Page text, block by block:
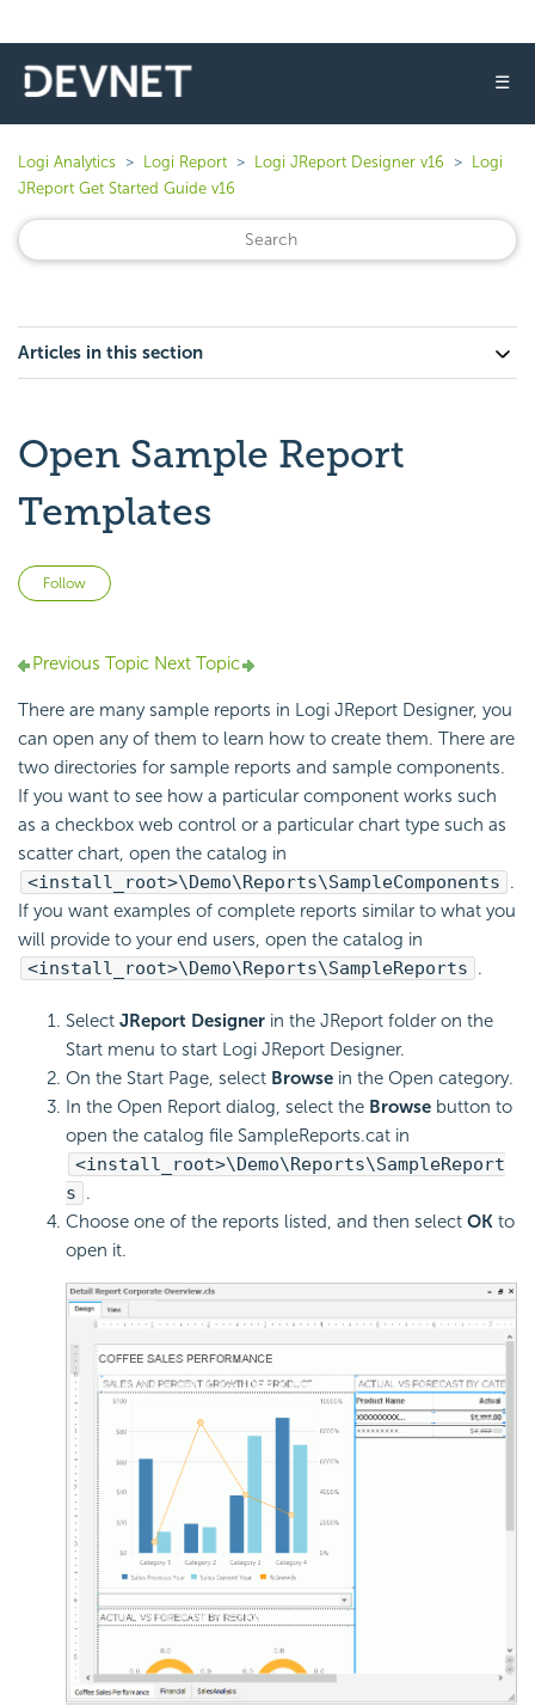
☰
Logi Analytics Logi Report Logi JReport Designer v16
Logi
JReport Get Started Guide v16
Articles in this section
Open Sample Report
Templates
Follow
Previous Topic Next Topic
There are many sample reports in Logi JReport Designer, you
can open any of them to learn how to create them. There are
two directories for sample reports and sample components.
If you want to see how a particular component works such
as a checkbox web control or a particular chart type such as
scatter chart, open the catalog in
<install_root>\Demo\Reports\SampleComponents .
If you want examples of complete reports similar to what you
will provide to your end users, open the catalog in
<install_root>\Demo\Reports\SampleReports .
Select JReport Designer in the JReport folder on the
Start menu to start Logi JReport Designer.
On the Start Page, select Browse in the Open category.
In the Open Report dialog, select the Browse button to
open the catalog file SampleReports.cat in
<install_root>\Demo\Reports\SampleReport
s .
Choose one of the reports listed, and then select OK to
open it.